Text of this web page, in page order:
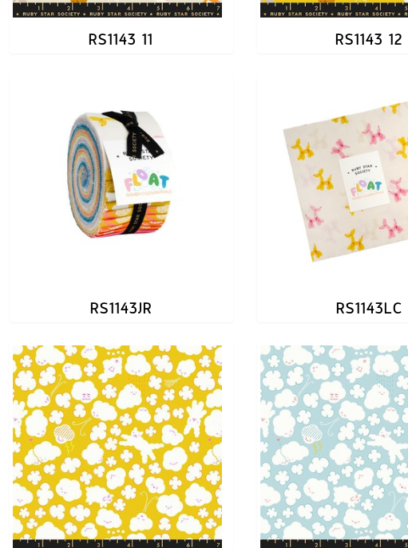
RS1143 11 RS1143 12
RS1143JR RS1143LC